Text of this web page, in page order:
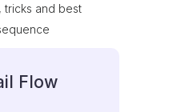
tricks and best
Flow